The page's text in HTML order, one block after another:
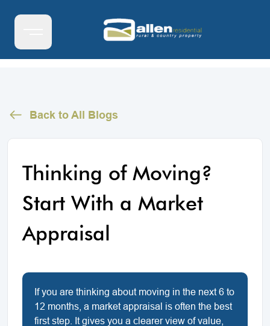
Back to All Blogs
Thinking of Moving?
Start With a Market
Appraisal
If you are thinking about moving in the next 6 to
12 months, a market appraisal is often the best
first step. It gives you a clearer view of value,